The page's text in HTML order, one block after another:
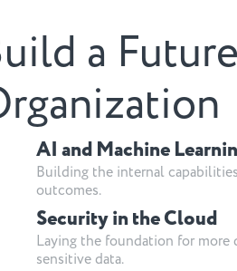
a
AI and Machine
Building the internal
outcomes.
Security in the Cloud
Laying the foundation for
sensitive data.